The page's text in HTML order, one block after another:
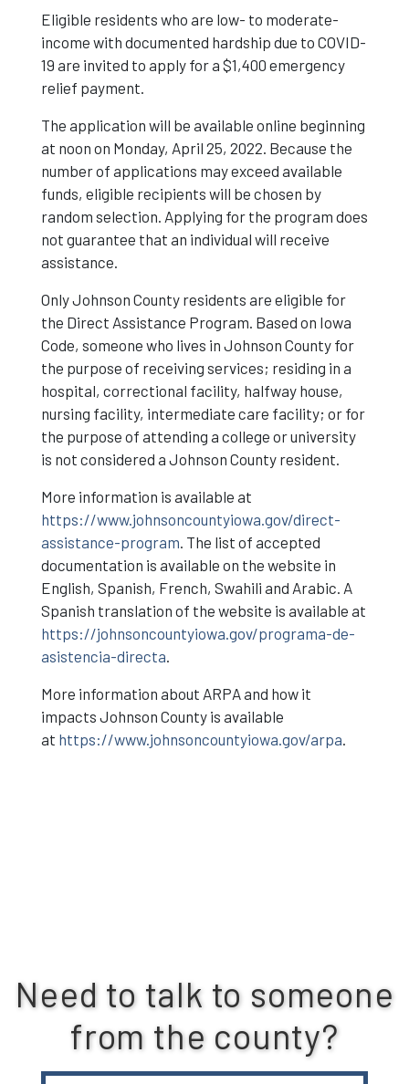
Eligible residents who are low- to moderate-
income with documented hardship due to COVID-
19 are invited to apply for a $1,400 emergency
relief payment.
The application will be available online beginning
at noon on Monday, April 25, 2022. Because the
number of applications may exceed available
funds, eligible recipients will be chosen by
random selection. Applying for the program does
not guarantee that an individual will receive
assistance.
Only Johnson County residents are eligible for
the Direct Assistance Program. Based on Iowa
Code, someone who lives in Johnson County for
the purpose of receiving services; residing in a
hospital, correctional facility, halfway house,
nursing facility, intermediate care facility; or for
the purpose of attending a college or university
is not considered a Johnson County resident.
More information is available at
https://www.johnsoncountyiowa.gov/direct-
assistance-program. The list of accepted
documentation is available on the website in
English, Spanish, French, Swahili and Arabic. A
Spanish translation of the website is available at
https://johnsoncountyiowa.gov/programa-de-
asistencia-directa.
More information about ARPA and how it
impacts Johnson County is available
at https://www.johnsoncountyiowa.gov/arpa.
Need to talk to someone
from the county?